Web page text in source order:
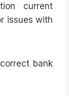
current
issues with
bank